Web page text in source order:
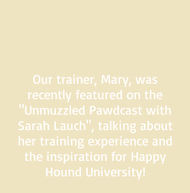
Our trainer, Mary, was
recently featured on the
"Unmuzzled Pawdcast with
Sarah Lauch", talking about
her training experience and
the inspiration for Happy
Hound University!